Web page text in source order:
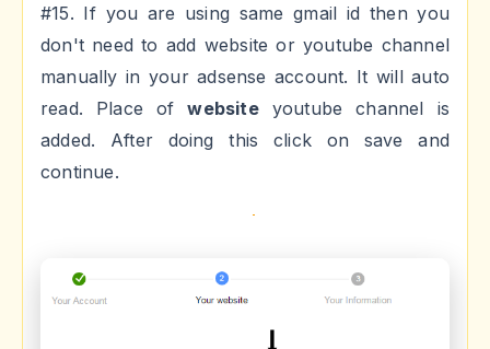
#15. If you are using same gmail id then you
don't need to add website or youtube channel
manually in your adsense account. It will auto
read. Place ofwebsiteyoutube channel is
added. After doing this click on save and
continue.